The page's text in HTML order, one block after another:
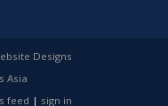
Designs
Asia
feed | sign in